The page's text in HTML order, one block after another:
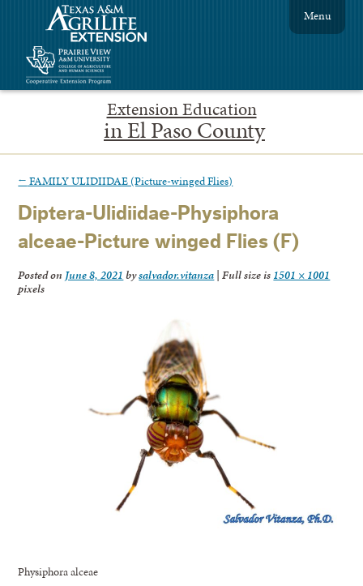
Extension Education
in El Paso County
Menu
← FAMILY ULIDIIDAE (Picture-winged Flies)
Diptera-Ulidiidae-Physiphora
alceae-Picture winged Flies (F)
Posted on June 8, 2021 bysalvador.vitanza | Full size is 1501 × 1001
pixels
Physiphora alceae